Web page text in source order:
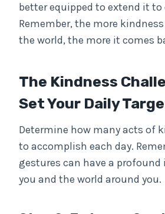
better equipped to extend it to
Remember, the more
the world, the more it comes
The Kindness
Set Your Daily
Determine how many acts of
to accomplish each day.
gestures can have a
you and the world around you.